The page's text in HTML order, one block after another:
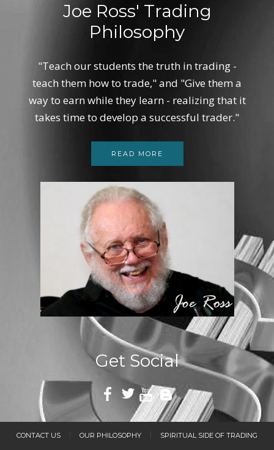
Joe Ross' Trading
Philosophy
"Teach our students the truth in trading -
teach them how to trade," and "Give them a
way to earn while they learn - realizing that it
takes time to develop a successful trader."
READ MORE
Get Social
CONTACT US OUR PHILOSOPHY SPIRITUAL SIDE OF TRADING